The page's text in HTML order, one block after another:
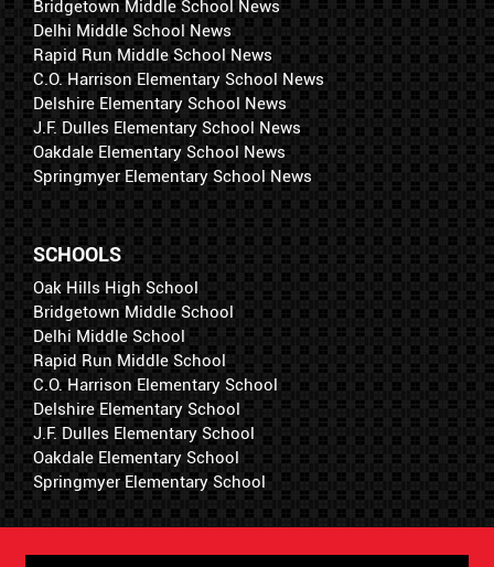
Bridgetown Middle School News
Delhi Middle School News
Rapid Run Middle School News
C.O. Harrison Elementary School News
Delshire Elementary School News
J.F. Dulles Elementary School News
Oakdale Elementary School News
Springmyer Elementary School News
SCHOOLS
Oak Hills High School
Bridgetown Middle School
Delhi Middle School
Rapid Run Middle School
C.O. Harrison Elementary School
Delshire Elementary School
J.F. Dulles Elementary School
Oakdale Elementary School
Springmyer Elementary School